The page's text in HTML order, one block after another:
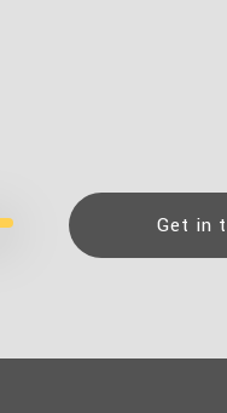
Get in